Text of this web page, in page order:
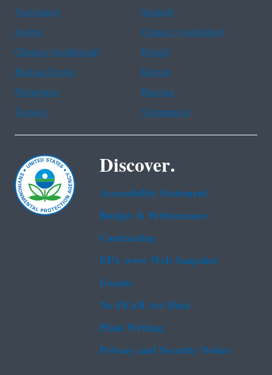
Assistance
Spanish
Arabic
Chinese (simplified)
Chinese (traditional)
French
Haitian Creole
Korean
Portuguese
Russian
Tagalog
Vietnamese
Discover.
Accessibility Statement
Budget & Performance
Contracting
EPA www Web Snapshot
Grants
No FEAR Act Data
Plain Writing
Privacy and Security Notice